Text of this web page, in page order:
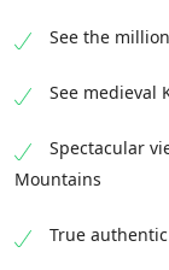
See the
See medieval
Spectacular
Mountains
True